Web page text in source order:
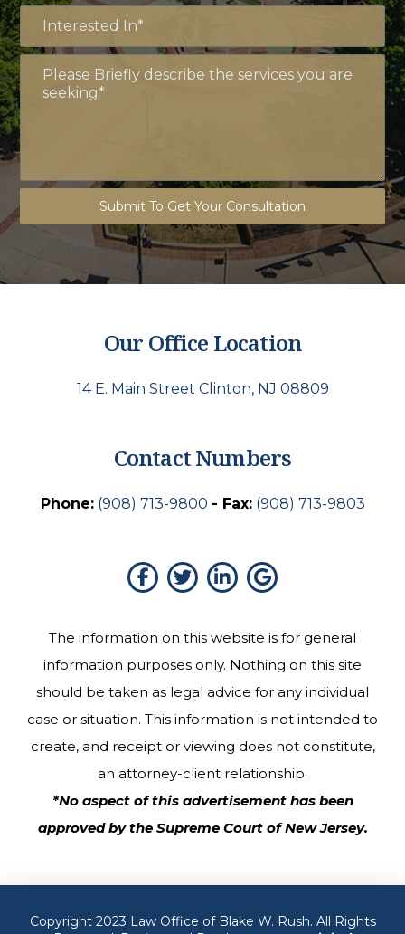
Submit To Get Your Consultation
Our Office Location
14 E. Main Street Clinton, NJ 08809
Contact Numbers
Phone: (908) 713-9800 - Fax: (908) 713-9803
The information on this website is for general
information purposes only. Nothing on this site
should be taken as legal advice for any individual
case or situation. This information is not intended to
create, and receipt or viewing does not constitute,
an attorney-client relationship.
*No aspect of this advertisement has been
approved by the Supreme Court of New Jersey.
Copyright 2023 Law Office of Blake W. Rush. All Rights